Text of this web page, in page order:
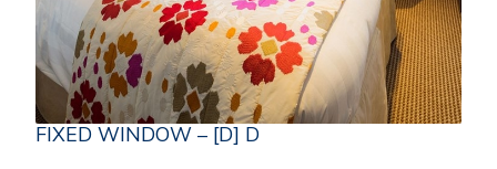
FIXED WINDOW – [D] D